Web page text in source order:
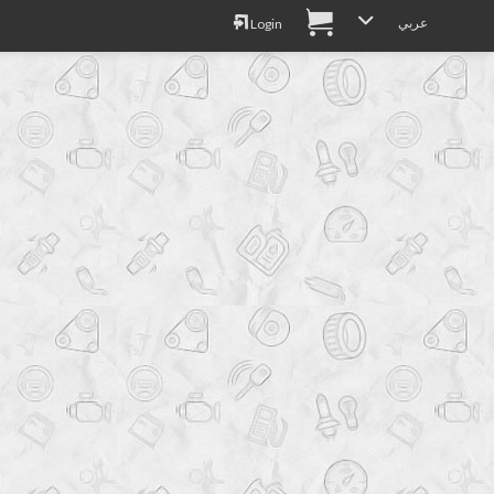
Login عربي